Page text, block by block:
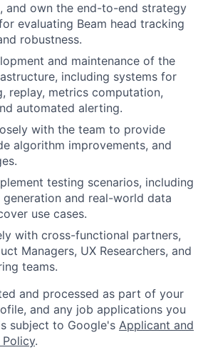
and own the end-to-end strategy
evaluating Beam head tracking
robustness.
and maintenance of the
including systems for
replay, metrics computation,
automated alerting.
with the team to provide
algorithm improvements, and
testing scenarios, including
and real-world data
use cases.
with cross-functional partners,
Managers, UX Researchers, and
teams.
and processed as part of your
and any job applications you
subject to Google's Applicant and
.